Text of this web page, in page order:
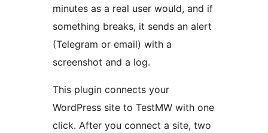
minutes as a real user would, and if
something breaks, it sends an alert
(Telegram or email) with a
screenshot and a log.
This plugin connects your
WordPress site to TestMW with one
click. After you connect a site, two